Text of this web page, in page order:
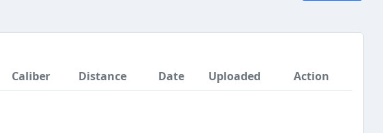
Caliber Distance Date Uploaded Action